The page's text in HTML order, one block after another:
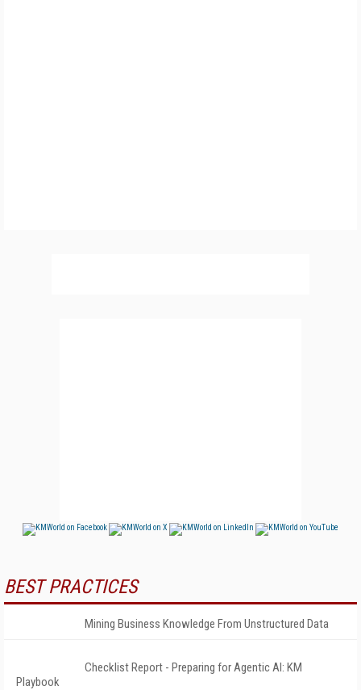
BEST PRACTICES
Mining Business Knowledge From Unstructured Data
Checklist Report - Preparing for Agentic AI: KM
Playbook